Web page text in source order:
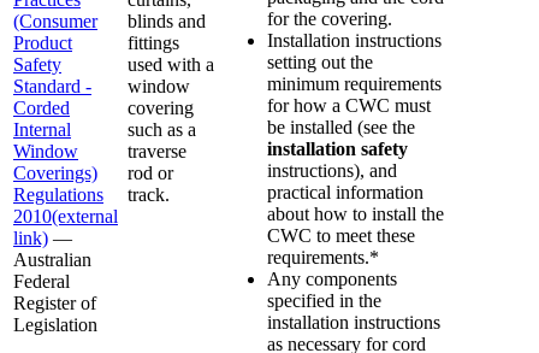
(Consumer
Product
Safety
Standard -
Corded
Internal
Window
Coverings)
Regulations
2010(external
link) —
Australian
Federal
Register of
Legislation
blinds and
fittings
used with a
window
covering
such as a
traverse
rod or
track.
for the covering.
Installation instructions
setting out the
minimum requirements
for how a CWC must
be installed (see the
installation safety
instructions), and
practical information
about how to install the
CWC to meet these
requirements.*
Any components
specified in the
installation instructions
as necessary for cord